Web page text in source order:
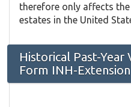
therefore only affects
estates in the United
Historical Past-Year
Form INH-Extension